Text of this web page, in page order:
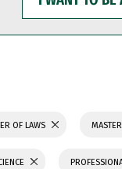
WANT
TO
BE
OF LAWS